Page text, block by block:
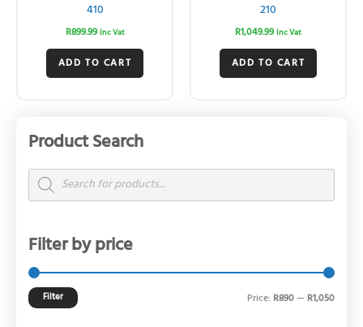
Product Search
Products
search
Filter by price
Filter Price: R890— R1,050
410
R899.99 Inc Vat
ADD TO CART
210
R1,049.99 Inc Vat
ADD TO CART